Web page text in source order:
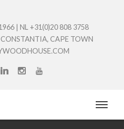
| NL +31(0)20 808 3758
CONSTANTIA, CAPE TOWN